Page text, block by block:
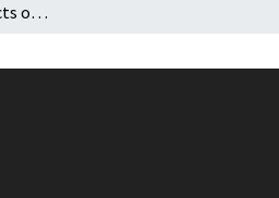
Assessing policy impacts on natural resource businesses: a review of research methods